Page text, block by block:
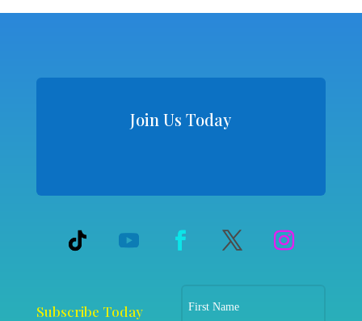
Join Us Today
Subscribe Today